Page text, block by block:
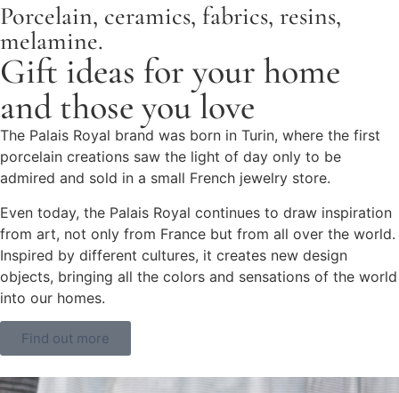
Porcelain, ceramics, fabrics, resins,
melamine.
Gift ideas for your home
and those you love
The Palais Royal brand was born in Turin, where the first
porcelain creations saw the light of day only to be
admired and sold in a small French jewelry store.
Even today, the Palais Royal continues to draw inspiration
from art, not only from France but from all over the world.
Inspired by different cultures, it creates new design
objects, bringing all the colors and sensations of the world
into our homes.
Find out more